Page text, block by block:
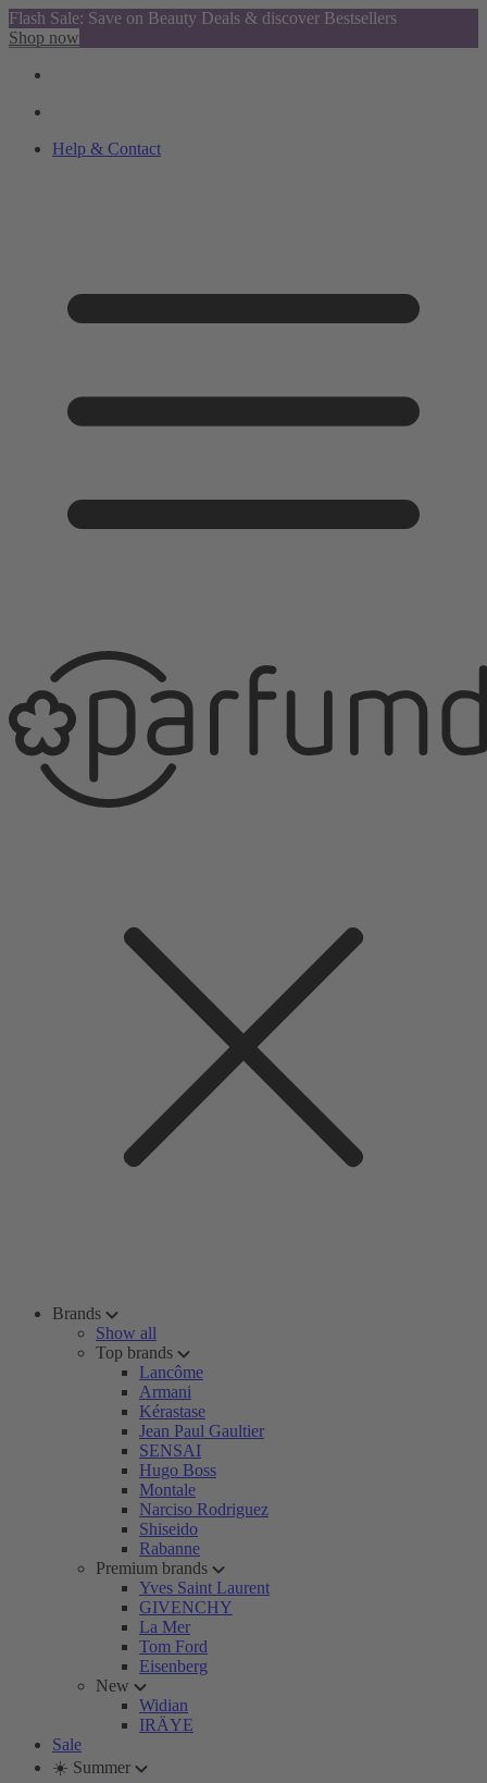
Flash Sale: Save on Beauty Deals & discover Bestsellers
Shop now
Help & Contact
Brands
Show all
Top brands
Lancôme
Armani
Kérastase
Jean Paul Gaultier
SENSAI
Hugo Boss
Montale
Narciso Rodriguez
Shiseido
Rabanne
Premium brands
Yves Saint Laurent
GIVENCHY
La Mer
Tom Ford
Eisenberg
New
Widian
IRÄYE
Sale
☀️ Summer